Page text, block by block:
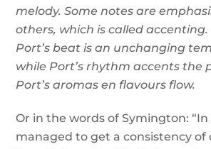
melody. Some notes are
others, which is called accenting.
Port’s beat is an unchanging
while Port’s rhythm accents the
Port’s aromas en flavours flow.
Or in the words of Symington: “In
managed to get a consistency of